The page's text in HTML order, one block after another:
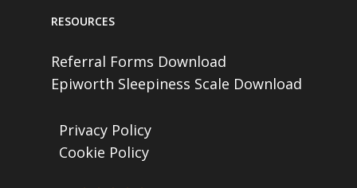
RESOURCES
Referral Forms Download
Epiworth Sleepiness Scale Download
Privacy Policy
Cookie Policy